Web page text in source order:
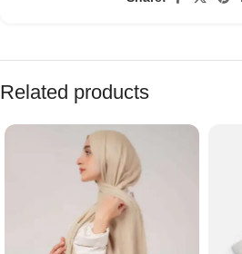
Related products